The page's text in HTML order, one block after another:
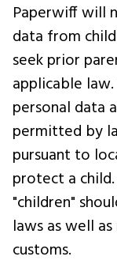
Paperwiff will
data from
seek prior
applicable
personal data
permitted by
pursuant to
protect a
"children"
laws as well
customs.